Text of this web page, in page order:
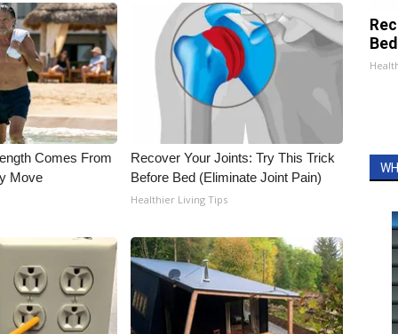
Comes From
Move
Recover Your Joints: Try This Trick
Before Bed (Eliminate Joint Pain)
Healthier Living Tips